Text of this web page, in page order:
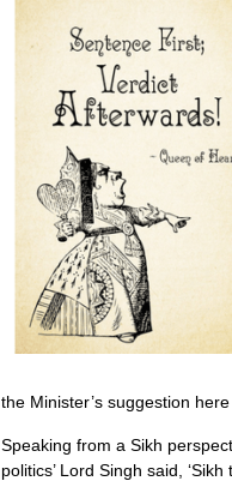
the Minister’s suggestion
Speaking from a Sikh
politics’ Lord Singh said,